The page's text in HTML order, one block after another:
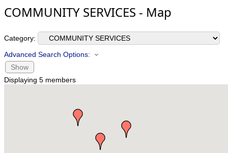
COMMUNITY SERVICES - Map
Category:
Advanced Search Options:
Show
Displaying 5 members